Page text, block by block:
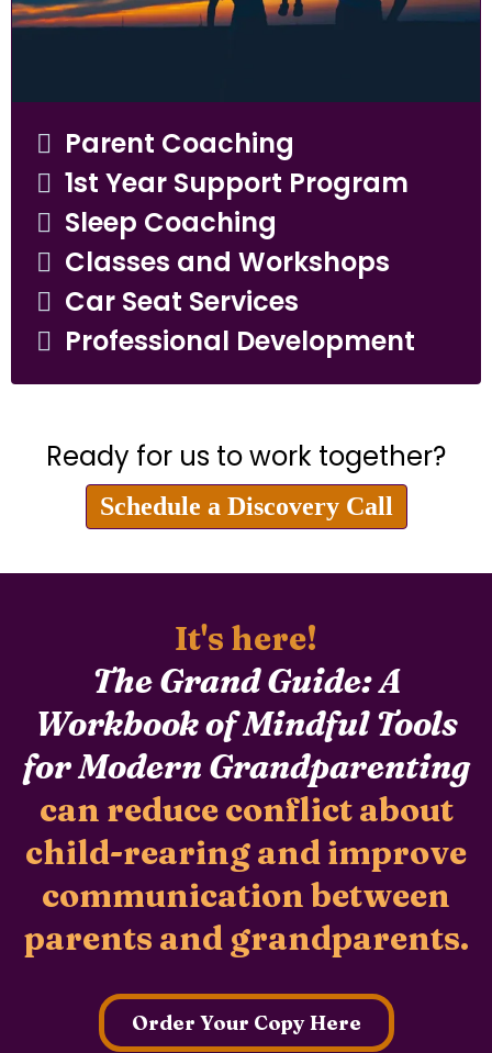
Parent Coaching
1st Year Support Program
Sleep Coaching
Classes and Workshops
Car Seat Services
Professional Development
Ready for us to work together?
Schedule a Discovery Call
It's here!
The Grand Guide: A
Workbook of Mindful Tools
for Modern Grandparenting
can reduce conflict about
child-rearing and improve
communication between
parents and grandparents.
Order Your Copy Here